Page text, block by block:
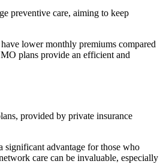
preventive care, aiming to keep
lower monthly premiums compared
plans provide an efficient and
provided by private insurance
advantage for those who
care can be invaluable, especially